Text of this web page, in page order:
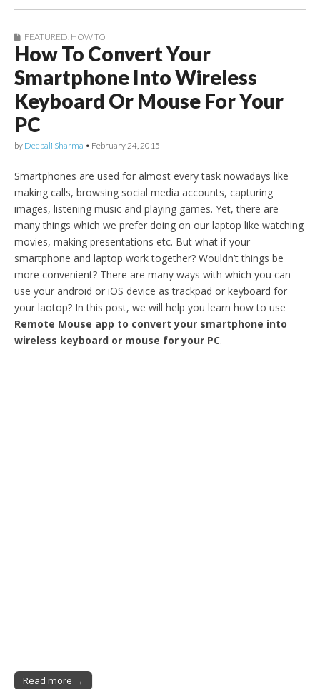
FEATURED, HOW TO
How To Convert Your
Smartphone Into Wireless
Keyboard Or Mouse For Your
PC
by Deepali Sharma • February 24, 2015
Smartphones are used for almost every task nowadays like
making calls, browsing social media accounts, capturing
images, listening music and playing games. Yet, there are
many things which we prefer doing on our laptop like watching
movies, making presentations etc. But what if your
smartphone and laptop work together? Wouldn’t things be
more convenient? There are many ways with which you can
use your android or iOS device as trackpad or keyboard for
your laotop? In this post, we will help you learn how to use
Remote Mouse app to convert your smartphone into
wireless keyboard or mouse for your PC.
Read more →